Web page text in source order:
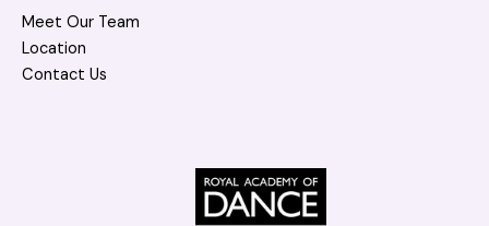
Meet Our Team
Location
Contact Us